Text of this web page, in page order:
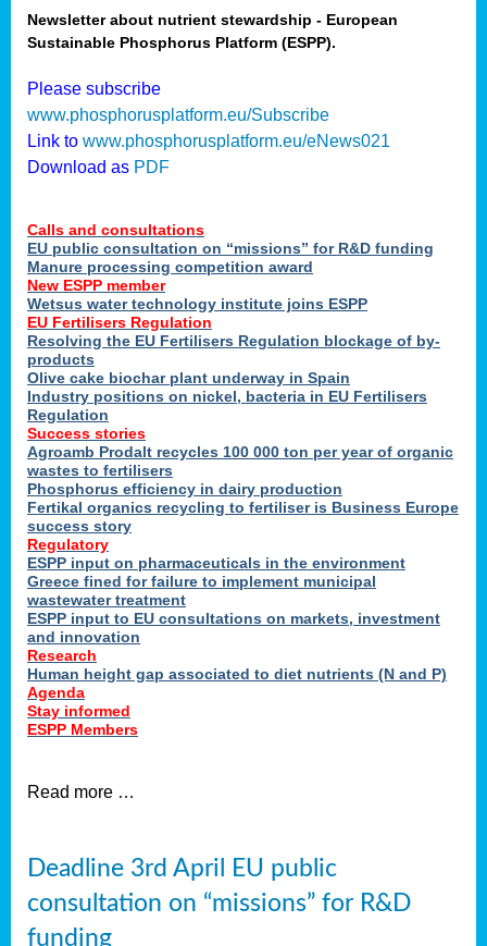
Newsletter about nutrient stewardship - European
Sustainable Phosphorus Platform (ESPP).
Please subscribe
www.phosphorusplatform.eu/Subscribe
Link to www.phosphorusplatform.eu/eNews021
Download as PDF
Calls and consultations
EU public consultation on “missions” for R&D funding
Manure processing competition award
New ESPP member
Wetsus water technology institute joins ESPP
EU Fertilisers Regulation
Resolving the EU Fertilisers Regulation blockage of by-
products
Olive cake biochar plant underway in Spain
Industry positions on nickel, bacteria in EU Fertilisers
Regulation
Success stories
Agroamb Prodalt recycles 100 000 ton per year of organic
wastes to fertilisers
Phosphorus efficiency in dairy production
Fertikal organics recycling to fertiliser is Business Europe
success story
Regulatory
ESPP input on pharmaceuticals in the environment
Greece fined for failure to implement municipal
wastewater treatment
ESPP input to EU consultations on markets, investment
and innovation
Research
Human height gap associated to diet nutrients (N and P)
Agenda
Stay informed
ESPP Members
Read more …
Deadline 3rd April EU public
consultation on “missions” for R&D
funding